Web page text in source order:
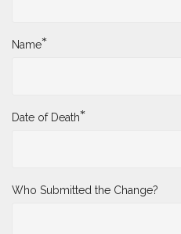
Name*
Date of Death*
Who Submitted the Change?